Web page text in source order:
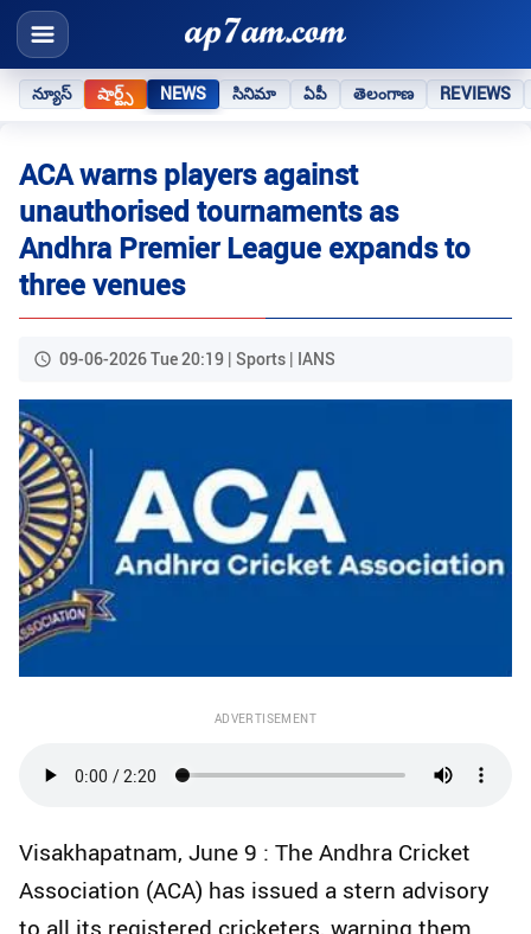
న్యూస్ షార్ట్స్ NEWS సినిమా ఏపీ తెలంగాణ REVIEWS
ACA warns players against
unauthorised tournaments as
Andhra Premier League expands to
three venues
09-06-2026 Tue 20:19 | Sports | IANS
ADVERTISEMENT
Visakhapatnam, June 9 : The Andhra Cricket
Association (ACA) has issued a stern advisory